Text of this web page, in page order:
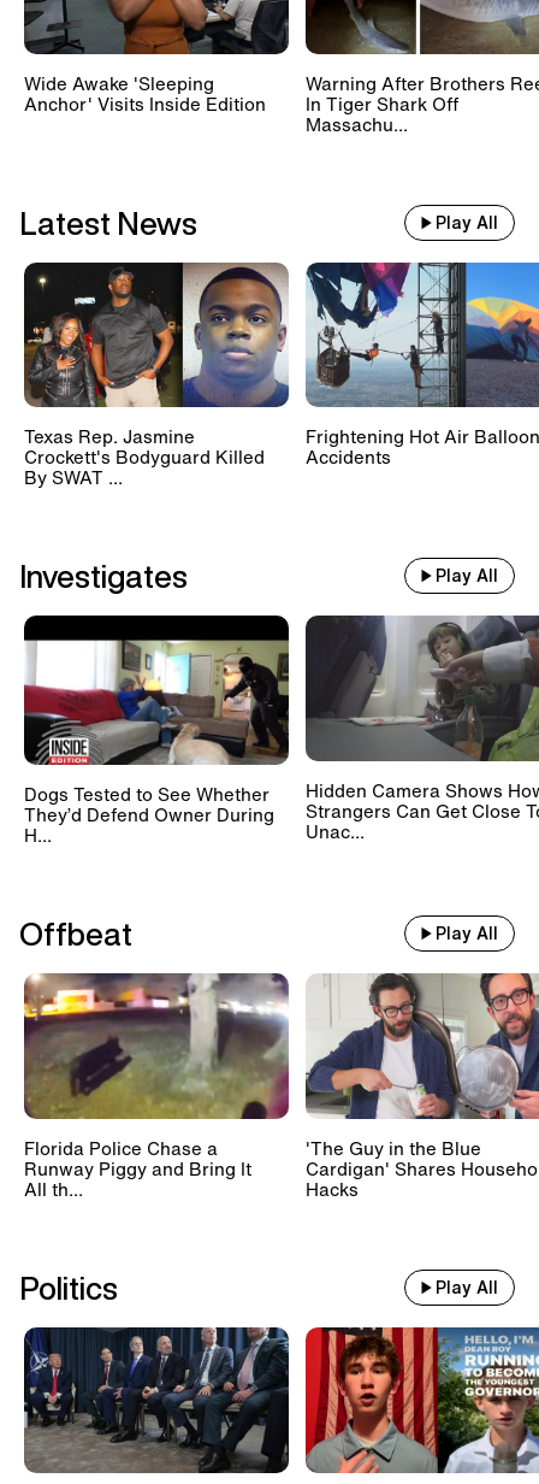
Wide Awake 'Sleeping
Anchor' Visits Inside Edition
Warning After Brothers
In Tiger Shark Off
Massachu...
Latest News Play All
Texas Rep. Jasmine
Crockett's Bodyguard Killed
By SWAT ...
Frightening Hot Air Balloon
Accidents
Investigates Play All
Dogs Tested to See Whether
They’d Defend Owner During
H...
Hidden Camera Shows
Strangers Can Get Close
Unac...
Offbeat Play All
Florida Police Chase a
Runway Piggy and Bring It
All th...
'The Guy in the Blue
Cardigan' Shares
Hacks
Politics Play All